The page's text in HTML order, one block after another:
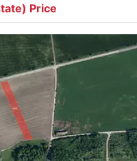
Price